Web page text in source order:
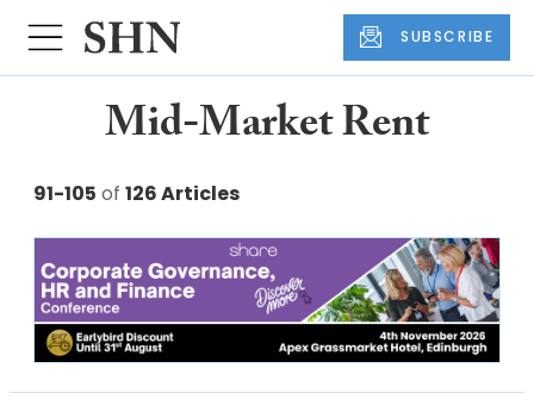
SUBSCRIBE
Mid-Market Rent
91-105 of 126 Articles